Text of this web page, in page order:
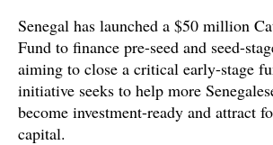
Senegal has launched a $50 million
Fund to finance pre-seed and seed-
aiming to close a critical early-stage
initiative seeks to help more
become investment-ready and attract
capital.